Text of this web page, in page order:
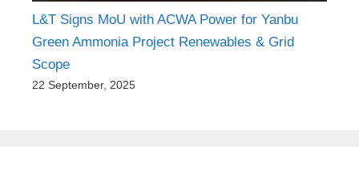
L&T Signs MoU with ACWA Power for Yanbu
Green Ammonia Project Renewables & Grid
Scope
22 September, 2025